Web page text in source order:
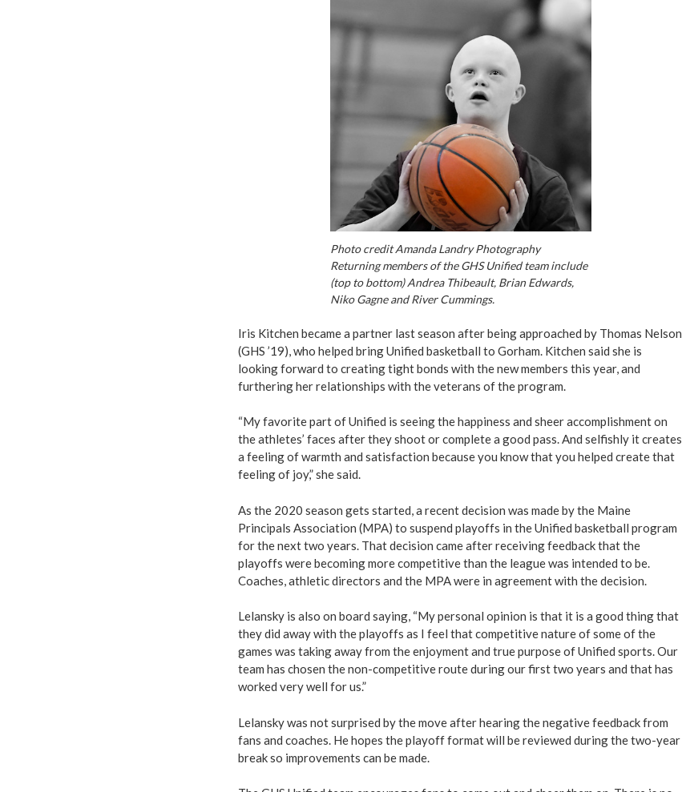
Photo credit Amanda Landry Photography
Returning members of the GHS Unified team include
(top to bottom) Andrea Thibeault, Brian Edwards,
Niko Gagne and River Cummings.
Iris Kitchen became a partner last season after being approached by Thomas Nelson
(GHS ’19), who helped bring Unified basketball to Gorham. Kitchen said she is
looking forward to creating tight bonds with the new members this year, and
furthering her relationships with the veterans of the program.
“My favorite part of Unified is seeing the happiness and sheer accomplishment on
the athletes’ faces after they shoot or complete a good pass. And selfishly it creates
a feeling of warmth and satisfaction because you know that you helped create that
feeling of joy,” she said.
As the 2020 season gets started, a recent decision was made by the Maine
Principals Association (MPA) to suspend playoffs in the Unified basketball program
for the next two years. That decision came after receiving feedback that the
playoffs were becoming more competitive than the league was intended to be.
Coaches, athletic directors and the MPA were in agreement with the decision.
Lelansky is also on board saying, “My personal opinion is that it is a good thing that
they did away with the playoffs as I feel that competitive nature of some of the
games was taking away from the enjoyment and true purpose of Unified sports. Our
team has chosen the non-competitive route during our first two years and that has
worked very well for us.”
Lelansky was not surprised by the move after hearing the negative feedback from
fans and coaches. He hopes the playoff format will be reviewed during the two-year
break so improvements can be made.